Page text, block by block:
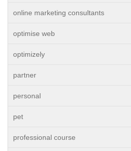
online marketing consultants
optimise web
optimizely
partner
personal
pet
professional course